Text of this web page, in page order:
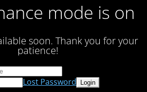
mode is on
soon. Thank you for your
patience!
Lost Password